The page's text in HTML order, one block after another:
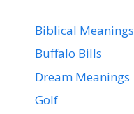
Biblical Meanings
Buffalo Bills
Dream Meanings
Golf